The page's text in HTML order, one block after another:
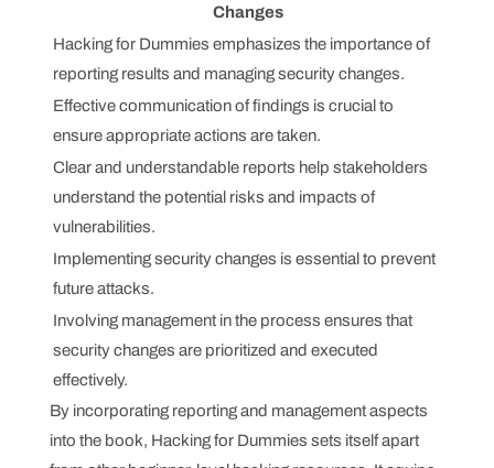
Changes
Hacking for Dummies emphasizes the importance of
reporting results and managing security changes.
Effective communication of findings is crucial to
ensure appropriate actions are taken.
Clear and understandable reports help stakeholders
understand the potential risks and impacts of
vulnerabilities.
Implementing security changes is essential to prevent
future attacks.
Involving management in the process ensures that
security changes are prioritized and executed
effectively.
By incorporating reporting and management aspects
into the book, Hacking for Dummies sets itself apart